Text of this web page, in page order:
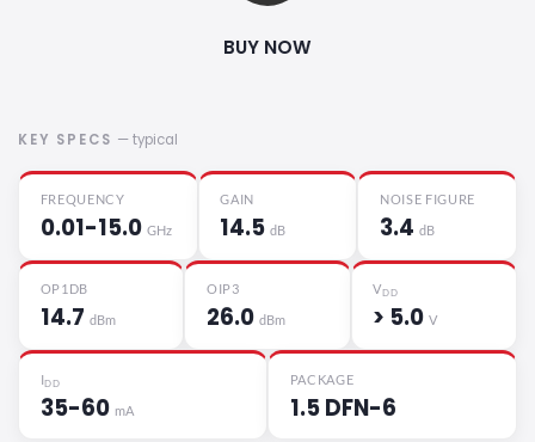
BUY NOW
KEY SPECS — typical
FREQUENCY
0.01-15.0 GHz
GAIN
14.5dB
NOISE FIGURE
3.4 dB
OP1DB
14.7 dBm
OIP3
26.0 dBm
VDD
> 5.0V
IDD
35-60 mA
PACKAGE
1.5 DFN-6